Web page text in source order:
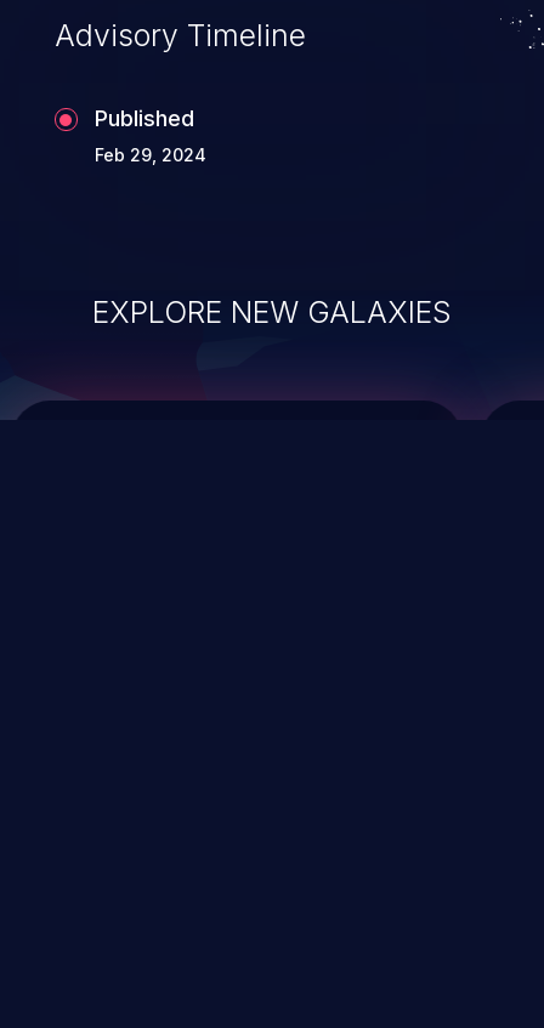
Advisory Timeline
Published
Feb 29, 2024
EXPLORE NEW GALAXIES